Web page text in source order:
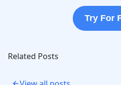
Try For
Related Posts